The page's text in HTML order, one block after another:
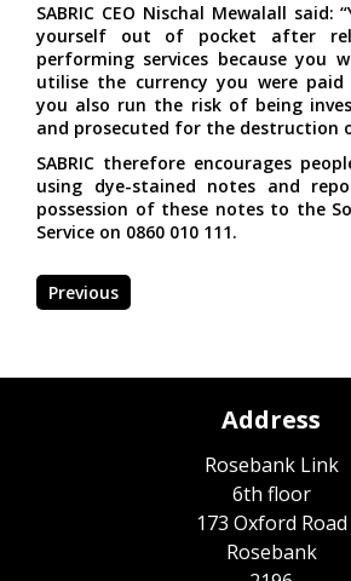
SABRIC CEO Nischal Mewalall said:
yourself out of pocket after
performing services because you
utilise the currency you were
you also run the risk of being
and prosecuted for the destruction
SABRIC therefore encourages
using dye-stained notes and
possession of these notes to the
Service on 0860 010 111.
Previous
Address
Rosebank Link
6th floor
173 Oxford Road
Rosebank